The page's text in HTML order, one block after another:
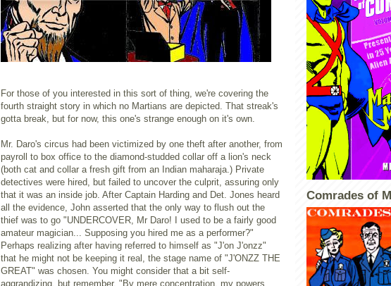
For those of you interested in this sort of thing, we're covering the
fourth straight story in which no Martians are depicted. That streak's
gotta break, but for now, this one's strange enough on it's own.
Mr. Daro's circus had been victimized by one theft after another, from
payroll to box office to the diamond-studded collar off a lion's neck
(both cat and collar a fresh gift from an Indian maharaja.) Private
detectives were hired, but failed to uncover the culprit, assuring only
that it was an inside job. After Captain Harding and Det. Jones heard
all the evidence, John asserted that the only way to flush out the
thief was to go "UNDERCOVER, Mr Daro! I used to be a fairly good
amateur magician... Supposing you hired me as a performer?"
Perhaps realizing after having referred to himself as "J'on J'onzz"
that he might not be keeping it real, the stage name of "J'ONZZ THE
GREAT" was chosen. You might consider that a bit self-
aggrandizing, but remember, "By mere concentration, my powers
Comrades of